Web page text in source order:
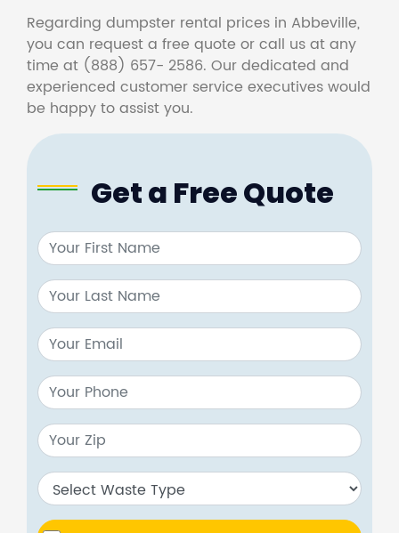
Regarding dumpster rental prices in Abbeville,
you can request a free quote or call us at any
time at (888) 657- 2586. Our dedicated and
experienced customer service executives would
be happy to assist you.
Get a Free Quote